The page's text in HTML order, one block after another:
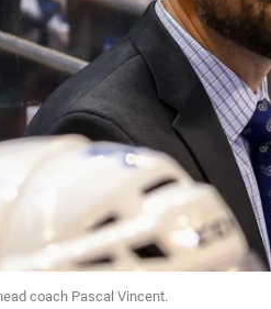
coach Pascal Vincent.